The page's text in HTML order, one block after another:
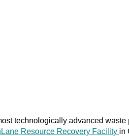
technologically advanced waste
Resource Recovery Facility in